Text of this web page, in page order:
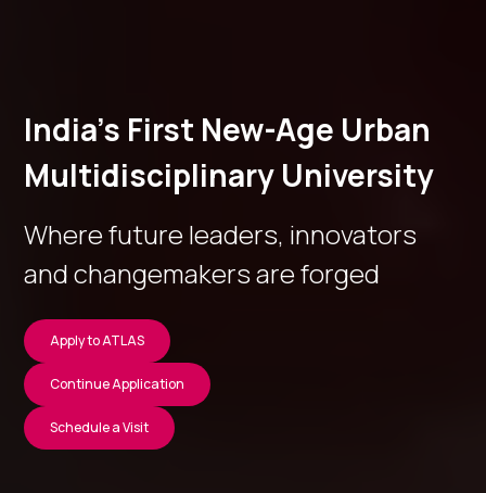
India’s First New-Age Urban
Multidisciplinary University
Where future leaders, innovators
and changemakers are forged
Apply to ATLAS
Continue Application
Schedule a Visit